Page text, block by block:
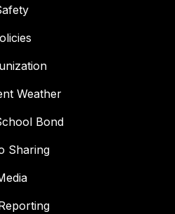
Weather
Bond
Sharing